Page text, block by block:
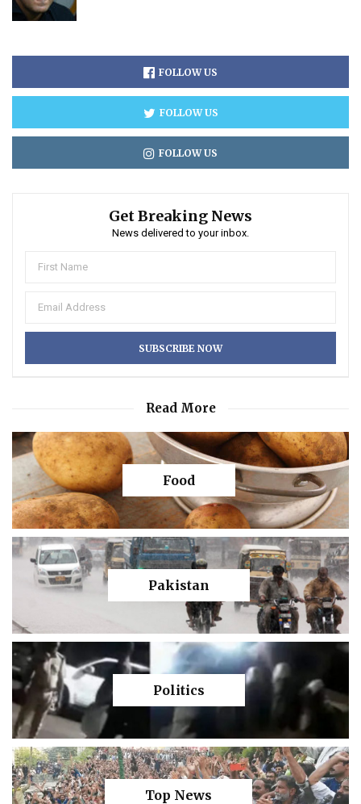
FOLLOW US
FOLLOW US
FOLLOW US
Get Breaking News
News delivered to your inbox.
Read More
Food
Pakistan
Politics
Top News